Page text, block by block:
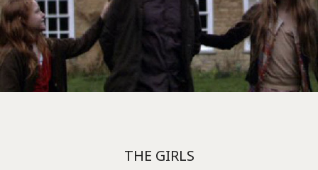
THE GIRLS